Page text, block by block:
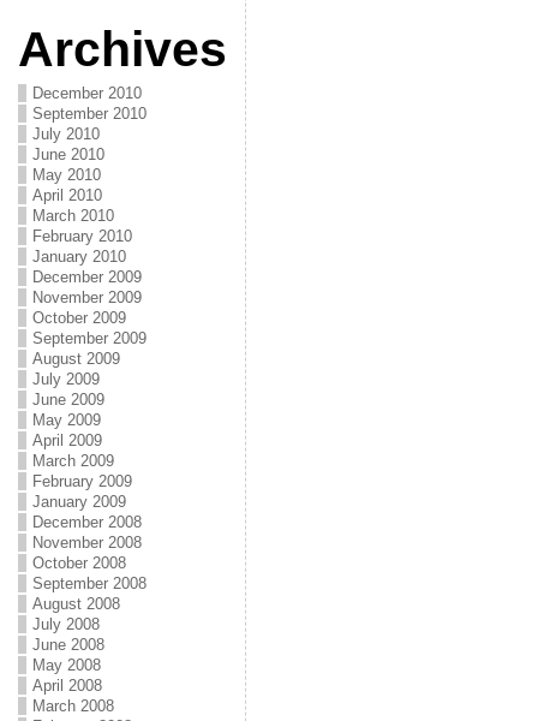
Archives
December 2010
September 2010
July 2010
June 2010
May 2010
April 2010
March 2010
February 2010
January 2010
December 2009
November 2009
October 2009
September 2009
August 2009
July 2009
June 2009
May 2009
April 2009
March 2009
February 2009
January 2009
December 2008
November 2008
October 2008
September 2008
August 2008
July 2008
June 2008
May 2008
April 2008
March 2008